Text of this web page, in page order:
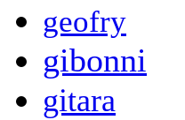
geofry
gibonni
gitara